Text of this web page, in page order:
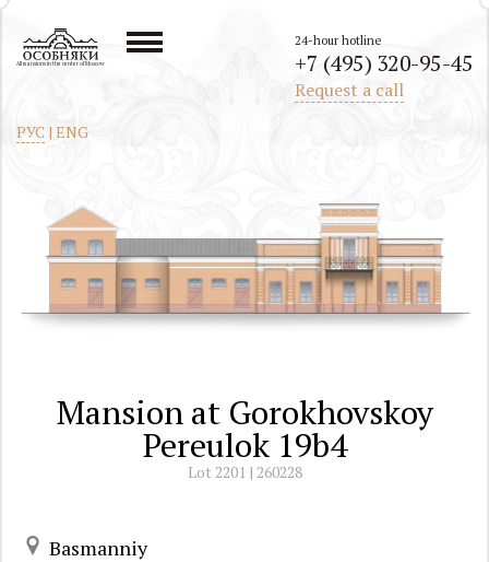
All mansions in the center of Moscow
РУС | ENG
24-hour hotline
+7 (495) 320-95-45
Request a call
Mansion at Gorokhovskoy
Pereulok 19b4
Lot 2201 | 260228
Basmanniy